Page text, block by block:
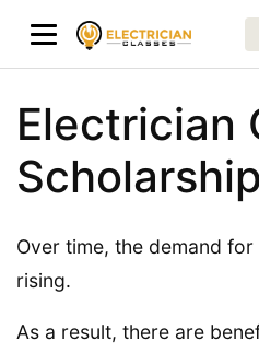
Electrician
Scholarship
Over time, the demand
rising.
As a result, there are